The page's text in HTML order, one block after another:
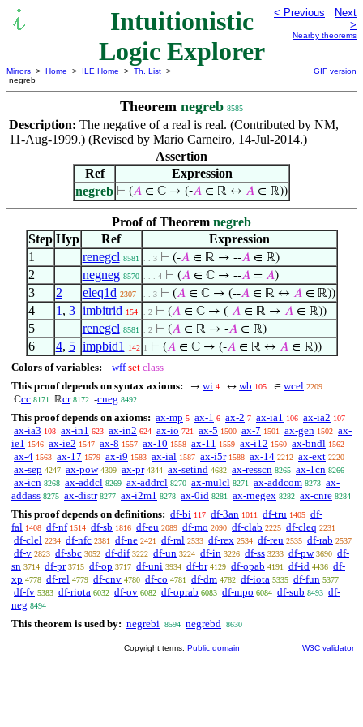
Intuitionistic
Logic Explorer
< Previous
Next
>
Nearby theorems
Mirrors > Home > ILE Home > Th. List >
negreb
GIF version
Theorem negreb 8585
Description: The negative of a real is real. (Contributed by NM,
11-Aug-1999.) (Revised by Mario Carneiro, 14-Jul-2014.)
Assertion
Ref
Expression
negreb ⊢ (𝐴 ∈ ℂ → (-𝐴 ∈ ℝ ↔ 𝐴 ∈ ℝ))
Proof of Theorem negreb
Step Hyp Ref
Expression
1
renegcl 8581 . . 3 ⊢ (-𝐴∈ ℝ → --𝐴∈ ℝ)
2 negneg 8570 . . . 4 ⊢ (𝐴∈ ℂ → --𝐴= 𝐴)
3 2 eleq1d 2307 . . 3 ⊢ (𝐴∈ ℂ → (--𝐴∈ ℝ ↔ 𝐴∈ ℝ))
4 1 , 3 imbitrid 154 . 2 ⊢ (𝐴∈ ℂ → (-𝐴∈ ℝ → 𝐴∈ ℝ))
5 renegcl 8581 . 2 ⊢ (𝐴∈ ℝ → -𝐴∈ ℝ)
6 4, 5 impbid1 142 1 ⊢ (𝐴∈ ℂ → (-𝐴∈ ℝ ↔ 𝐴∈ ℝ))
Colors of variables: wff set class
This proof depends on syntax axioms:
→ wi 4 ↔ wb 105 ∈ wcel 2209
ℂcc 8171 ℝcr 8172 -cneg 8492
This proof depends on axioms: ax-mp 5 ax-1 6 ax-2 7 ax-ia1 106 ax-ia2 107
ax-ia3 108 ax-in1 623 ax-in2 624 ax-io 721 ax-5 1500 ax-7 1501 ax-gen 1502 ax-
ie1 1546 ax-ie2 1547 ax-8 1557 ax-10 1558 ax-11 1559 ax-i12 1560 ax-bndl 1562
ax-4 1563 ax-17 1579 ax-i9 1583 ax-ial 1587 ax-i5r 1588 ax-14 2212 ax-ext 2220
ax-sep 4247 ax-pow 4309 ax-pr 4344 ax-setind 4682 ax-resscn 8265 ax-1cn 8266
ax-icn 8268 ax-addcl 8269 ax-addrcl 8270 ax-mulcl 8271 ax-addcom 8273 ax-
addass 8275 ax-distr 8277 ax-i2m1 8278 ax-0id 8281 ax-rnegex 8282 ax-cnre 8284
This proof depends on definitions: df-bi 117 df-3an 1011 df-tru 1405 df-
fal 1408 df-nf 1514 df-sb 1816 df-eu 2089 df-mo 2090 df-clab 2225 df-cleq 2231
df-clel 2234 df-nfc 2381 df-ne 2421 df-ral 2533 df-rex 2534 df-reu 2535 df-rab 2537
df-v 2823 df-sbc 3052 df-dif 3222 df-un 3224 df-in 3226 df-ss 3233 df-pw 3690 df-
sn 3714 df-pr 3715 df-op 3717 df-uni 3934 df-br 4129 df-opab 4191 df-id 4436 df-
xp 4778 df-rel 4779 df-cnv 4780 df-co 4781 df-dm 4782 df-iota 5335 df-fun 5377
df-fv 5383 df-riota 6032 df-ov 6082 df-oprab 6083 df-mpo 6084 df-sub 8493 df-
neg 8494
This theorem is used by: negrebi 8594 negrebd 8630
Copyright terms: Public domain W3C validator